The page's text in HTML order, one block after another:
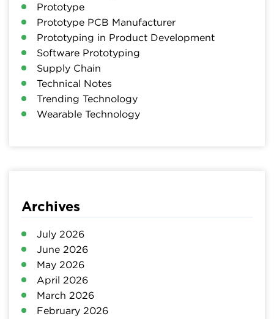
Prototype
Prototype PCB Manufacturer
Prototyping in Product Development
Software Prototyping
Supply Chain
Technical Notes
Trending Technology
Wearable Technology
Archives
July 2026
June 2026
May 2026
April 2026
March 2026
February 2026